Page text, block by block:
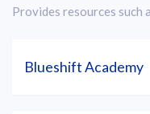
Provides resources such
Blueshift Academy